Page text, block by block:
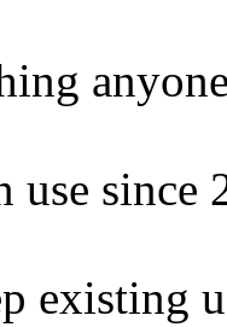
use
existing